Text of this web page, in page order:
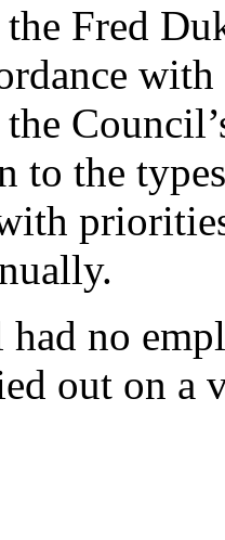
Fred
to the
no
out on a